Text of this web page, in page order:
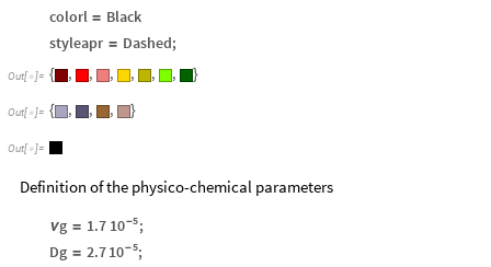
colorl = Black
styleapr = Dashed;
Out[ ]= { , , , , , , }
Out[ ]= { , , , }
Out[ ]=
Definition of the physico-chemical parameters
νg = 1.7 -5
10
;
Dg = 2.7 -5
10 ;